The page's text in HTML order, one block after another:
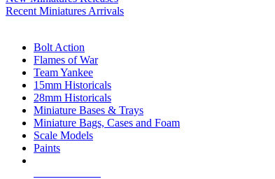
Recent Miniatures Arrivals
Bolt Action
Flames of War
Team Yankee
15mm Historicals
28mm Historicals
Miniature Bases & Trays
Miniature Bags, Cases and Foam
Scale Models
Paints